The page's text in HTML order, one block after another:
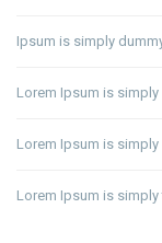
Ipsum is simply
Lorem Ipsum is simply
Lorem Ipsum is
Lorem Ipsum is simply